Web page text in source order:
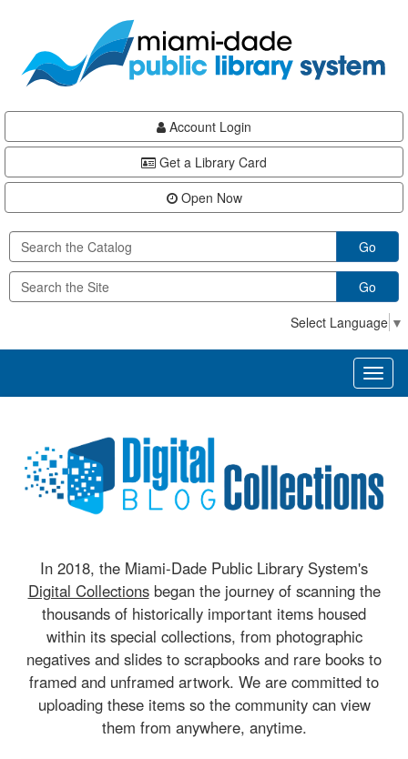
content
Account Login
Get a Library Card
Open Now
Go
Go
Select Language ▼
In 2018, the Miami-Dade Public Library System's
Digital Collectionsbegan the journey of scanning the
thousands of historically important items housed
within its special collections, from photographic
negatives and slides to scrapbooks and rare books to
framed and unframed artwork. We are committed to
uploading these items so the community can view
them from anywhere, anytime.